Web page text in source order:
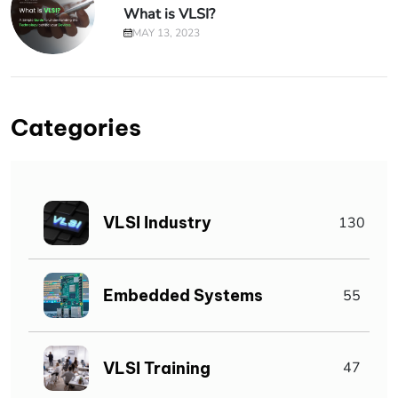
What is VLSI?
MAY 13, 2023
Categories
VLSI Industry 130
Embedded Systems 55
VLSI Training 47